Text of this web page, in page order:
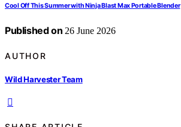
Cool Off This Summer with Ninja Blast Max Portable Blender
Published on 26 June 2026
AUTHOR
Wild Harvester Team